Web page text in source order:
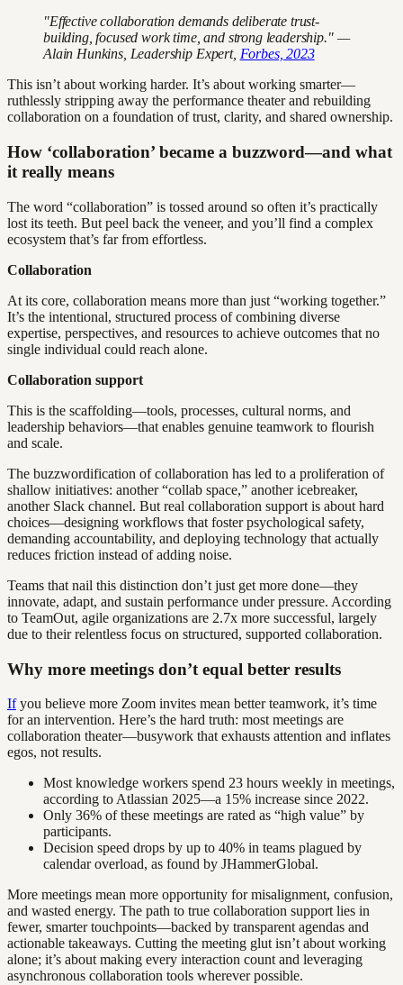
"Effective collaboration demands deliberate trust-
building, focused work time, and strong leadership." —
Alain Hunkins, Leadership Expert, Forbes, 2023
This isn’t about working harder. It’s about working smarter—
ruthlessly stripping away the performance theater and rebuilding
collaboration on a foundation of trust, clarity, and shared ownership.
How ‘collaboration’ became a buzzword—and what
it really means
The word “collaboration” is tossed around so often it’s practically
lost its teeth. But peel back the veneer, and you’ll find a complex
ecosystem that’s far from effortless.
Collaboration
At its core, collaboration means more than just “working together.”
It’s the intentional, structured process of combining diverse
expertise, perspectives, and resources to achieve outcomes that no
single individual could reach alone.
Collaboration support
This is the scaffolding—tools, processes, cultural norms, and
leadership behaviors—that enables genuine teamwork to flourish
and scale.
The buzzwordification of collaboration has led to a proliferation of
shallow initiatives: another “collab space,” another icebreaker,
another Slack channel. But real collaboration support is about hard
choices—designing workflows that foster psychological safety,
demanding accountability, and deploying technology that actually
reduces friction instead of adding noise.
Teams that nail this distinction don’t just get more done—they
innovate, adapt, and sustain performance under pressure. According
to TeamOut, agile organizations are 2.7x more successful, largely
due to their relentless focus on structured, supported collaboration.
Why more meetings don’t equal better results
Ifyou believe more Zoom invites mean better teamwork, it’s time
for an intervention. Here’s the hard truth: most meetings are
collaboration theater—busywork that exhausts attention and inflates
egos, not results.
Most knowledge workers spend 23 hours weekly in meetings,
according to Atlassian 2025—a 15% increase since 2022.
Only 36% of these meetings are rated as “high value” by
participants.
Decision speed drops by up to 40% in teams plagued by
calendar overload, as found by JHammerGlobal.
More meetings mean more opportunity for misalignment, confusion,
and wasted energy. The path to true collaboration support lies in
fewer, smarter touchpoints—backed by transparent agendas and
actionable takeaways. Cutting the meeting glut isn’t about working
alone; it’s about making every interaction count and leveraging
asynchronous collaboration tools wherever possible.